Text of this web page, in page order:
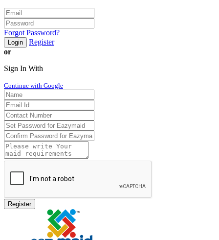
Forgot Password?
Login
Register
or
Sign In With
Continue with Google
Register